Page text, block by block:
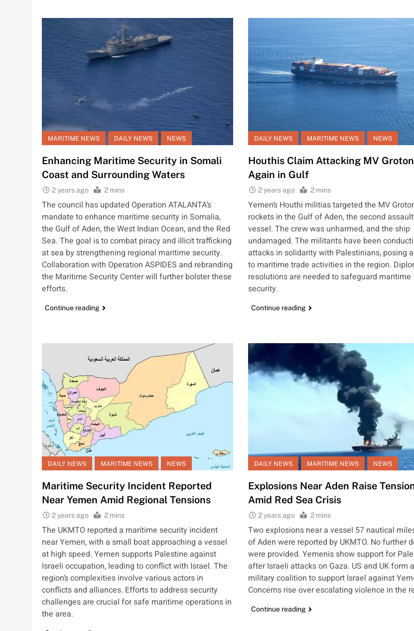
MARITIME NEWS DAILY NEWS NEWS
Enhancing Maritime Security in Somali
Coast and Surrounding Waters
2 years ago 2 mins
The council has updated Operation ATALANTA’s
mandate to enhance maritime security in Somalia,
the Gulf of Aden, the West Indian Ocean, and the Red
Sea. The goal is to combat piracy and illicit trafficking
at sea by strengthening regional maritime security.
Collaboration with Operation ASPIDES and rebranding
the Maritime Security Center will further bolster these
efforts.
Continue reading
DAILY NEWS MARITIME NEWS NEWS
Houthis Claim Attacking MV Groton
Again in Gulf
2 years ago 2 mins
Yemen’s Houthi militias targeted the MV
rockets in the Gulf of Aden, the second
vessel. The crew was unharmed, and the ship
undamaged. The militants have been
attacks in solidarity with Palestinians, posing
to maritime trade activities in the region.
resolutions are needed to safeguard maritime
security.
Continue reading
DAILY NEWS MARITIME NEWS NEWS
Maritime Security Incident Reported
Near Yemen Amid Regional Tensions
2 years ago 2 mins
The UKMTO reported a maritime security incident
near Yemen, with a small boat approaching a vessel
at high speed. Yemen supports Palestine against
Israeli occupation, leading to conflict with Israel. The
region’s complexities involve various actors in
conflicts and alliances. Efforts to address security
challenges are crucial for safe maritime operations in
the area.
DAILY NEWS MARITIME NEWS NEWS
Explosions Near Aden Raise
Amid Red Sea Crisis
2 years ago 2 mins
Two explosions near a vessel 57 nautical
of Aden were reported by UKMTO. No further
were provided. Yemenis show support for
after Israeli attacks on Gaza. US and UK form a
military coalition to support Israel against
Concerns rise over escalating violence in the
Continue reading